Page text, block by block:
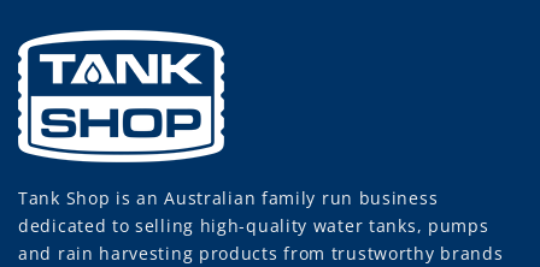
Tank Shop is an Australian family run business
dedicated to selling high-quality water tanks, pumps
and rain harvesting products from trustworthy brands